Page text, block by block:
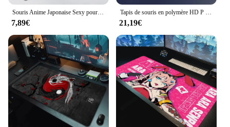
Souris Anime Japonaise Sexy pour Bol, Impression HD, Gros Cul, Bord Épais, Accessoires d'Ordinateur, Virus de Table, Bureau
7,89€
Tapis de souris en polymère HD P Path of Exys avec tapis, accessoires de jeu Prime Gaming, tapis de clavier média, rembourrage Stitch
21,19€